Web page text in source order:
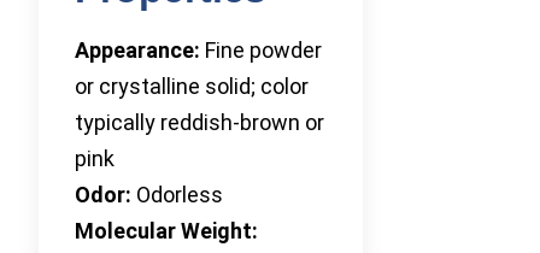
Appearance: Fine powder
or crystalline solid; color
typically reddish-brown or
pink
Odor: Odorless
Molecular Weight: